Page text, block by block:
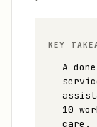
KEY
A
10
care.